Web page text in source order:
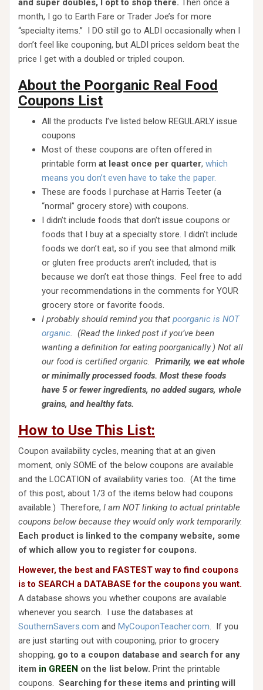
and super doubles, I opt to shop there. Then once a
month, I go to Earth Fare or Trader Joe’s for more
“specialty items.” I DO still go to ALDI occasionally when I
don’t feel like couponing, but ALDI prices seldom beat the
price I get with a doubled or tripled coupon.
About the Poorganic Real Food
Coupons List
All the products I’ve listed below REGULARLY issue
coupons
Most of these coupons are often offered in
printable form at least once per quarter, which
means you don’t even have to take the paper.
These are foods I purchase at Harris Teeter (a
“normal” grocery store) with coupons.
I didn’t include foods that don’t issue coupons or
foods that I buy at a specialty store. I didn’t include
foods we don’t eat, so if you see that almond milk
or gluten free products aren’t included, that is
because we don’t eat those things. Feel free to add
your recommendations in the comments for YOUR
grocery store or favorite foods.
I probably should remind you that poorganic is NOT
organic. (Read the linked post if you’ve been
wanting a definition for eating poorganically.) Not all
our food is certified organic. Primarily, we eat whole
or minimally processed foods. Most these foods
have 5 or fewer ingredients, no added sugars, whole
grains, and healthy fats.
How to Use This List:
Coupon availability cycles, meaning that at an given
moment, only SOME of the below coupons are available
and the LOCATION of availability varies too. (At the time
of this post, about 1/3 of the items below had coupons
available.) Therefore, I am NOT linking to actual printable
coupons below because they would only work temporarily.
Each product is linked to the company website, some
of which allow you to register for coupons.
However, the best and FASTEST way to find coupons
is to SEARCH a DATABASE for the coupons you want.
A database shows you whether coupons are available
whenever you search. I use the databases at
SouthernSavers.com and MyCouponTeacher.com. If you
are just starting out with couponing, prior to grocery
shopping, go to a coupon database and search for any
item in GREEN on the list below. Print the printable
coupons. Searching for these items and printing will